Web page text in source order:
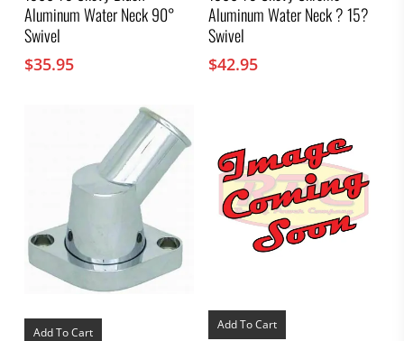
Aluminum Water Neck 90°
Swivel
$35.95
Aluminum Water Neck ? 15?
Swivel
$42.95
Add To Cart Add To Cart